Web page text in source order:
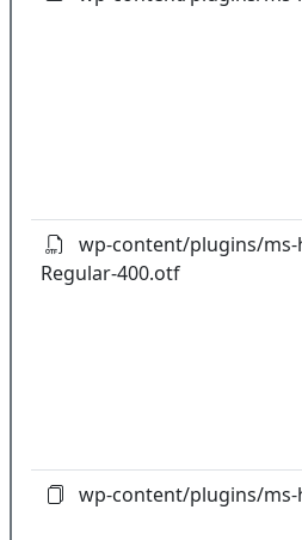
wp-content/plugins/ms-
Regular-400.otf
wp-content/plugins/